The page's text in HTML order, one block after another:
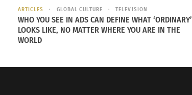
ARTICLES GLOBAL CULTURE TELEVISION
WHO YOU SEE IN ADS CAN DEFINE WHAT ‘ORDINARY’
LOOKS LIKE, NO MATTER WHERE YOU ARE IN THE
WORLD